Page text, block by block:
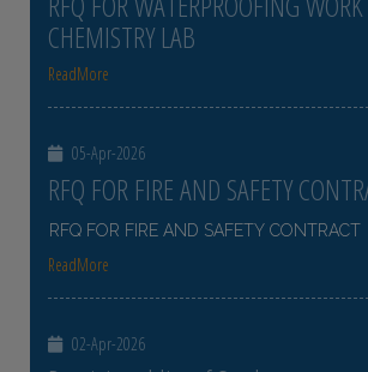
CHEMISTRY LAB
ReadMore
05-Apr-2026
RFQ FOR FIRE AND SAFETY
RFQ FOR FIRE AND SAFETY CONTRACT
ReadMore
02-Apr-2026